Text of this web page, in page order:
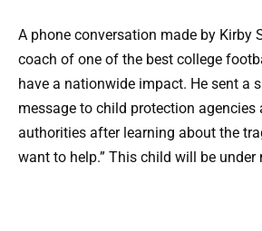
A phone conversation made by Kirby
coach of one of the best college
have a nationwide impact. He sent a
message to child protection agencies
authorities after learning about the
want to help.” This child will be under